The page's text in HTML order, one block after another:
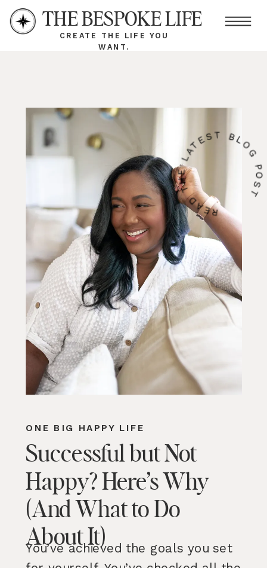
CREATE THE LIFE YOU
WANT.
THE BESPOKE LIFE
You’ve achieved the goals you set
Successful but Not
Happy? Here’s Why
(And What to Do
About It)
ONE BIG HAPPY LIFE
READ THE LATEST